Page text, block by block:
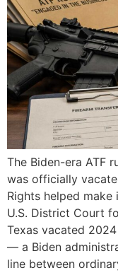
The Biden-era ATF
was officially
Rights helped make
U.S. District Court
Texas vacated
— a Biden
line between